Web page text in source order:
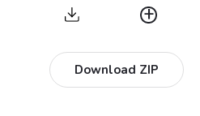
Download ZIP